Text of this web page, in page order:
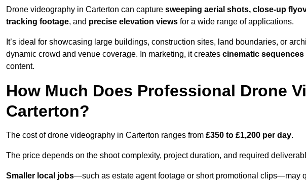
Drone videography in Carterton can capture sweeping aerial shots, close-up
tracking footage, and precise elevation views for a wide range of applications.
It’s ideal for showcasing large buildings, construction sites, land boundaries, or
dynamic crowd and venue coverage. In marketing, it creates cinematic
content.
How Much Does Professional Drone
Carterton?
The cost of drone videography in Carterton ranges from £350 to £1,200 per day.
The price depends on the shoot complexity, project duration, and required
Smaller local jobs—such as estate agent footage or short promotional clips—may